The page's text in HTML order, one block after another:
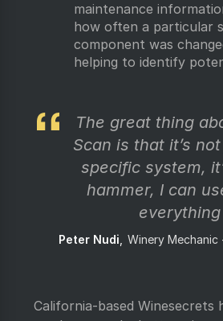
maintenance
how often a particular
component was
helping to identify
The great thing
Scan is that it’s
specific system,
hammer, I can
everything
Peter Nudi Winery Mechanic
California-based Winesecrets